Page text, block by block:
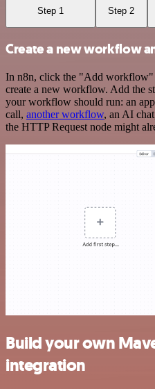
Step 1 Step 2
Create a new workflow
In n8n, click the "Add workflow"
create a new workflow. Add the
your workflow should run: an
call, another workflow, an AI
the HTTP Request node might
Build your own
integration